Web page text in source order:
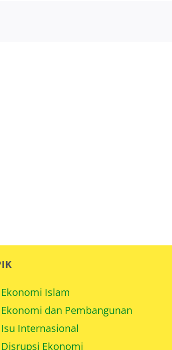
Ekonomi Islam
Ekonomi dan Pembangunan
Isu Internasional
Disrupsi Ekonomi